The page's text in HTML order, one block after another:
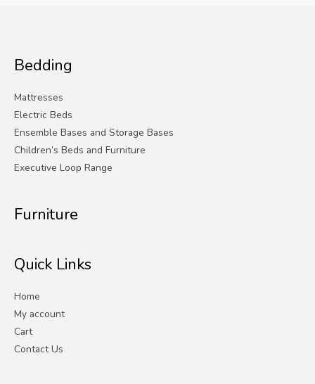
Bedding
Mattresses
Electric Beds
Ensemble Bases and Storage Bases
Children’s Beds and Furniture
Executive Loop Range
Furniture
Quick Links
Home
My account
Cart
Contact Us